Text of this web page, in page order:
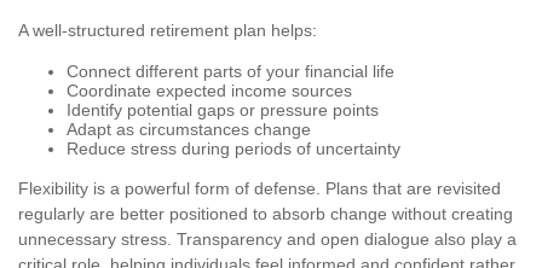
A well-structured retirement plan helps:
Connect different parts of your financial life
Coordinate expected income sources
Identify potential gaps or pressure points
Adapt as circumstances change
Reduce stress during periods of uncertainty
Flexibility is a powerful form of defense. Plans that are revisited
regularly are better positioned to absorb change without creating
unnecessary stress. Transparency and open dialogue also play a
critical role, helping individuals feel informed and confident rather